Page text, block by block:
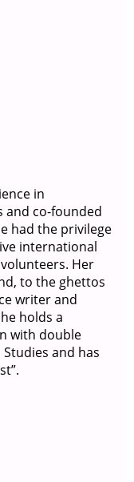
in
and co-founded
had the privilege
international
Her
to the ghettos
writer and
holds a
with double
and has